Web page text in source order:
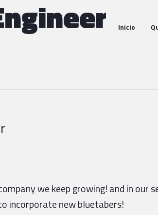
Inicio
we keep growing! and in our
incorporate new bluetabers!